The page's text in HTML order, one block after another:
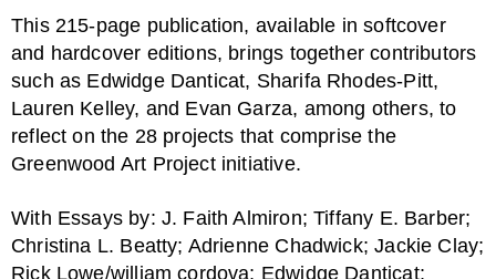
This 215-page publication, available in softcover
and hardcover editions, brings together contributors
such as Edwidge Danticat, Sharifa Rhodes-Pitt,
Lauren Kelley, and Evan Garza, among others, to
reflect on the 28 projects that comprise the
Greenwood Art Project initiative.
With Essays by: J. Faith Almiron; Tiffany E. Barber;
Christina L. Beatty; Adrienne Chadwick; Jackie Clay;
Rick Lowe/william cordova; Edwidge Danticat;